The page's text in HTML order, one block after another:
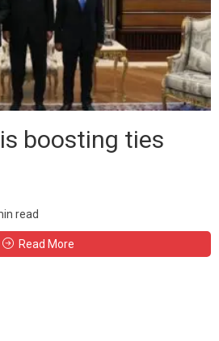
boosting ties
read
Read More